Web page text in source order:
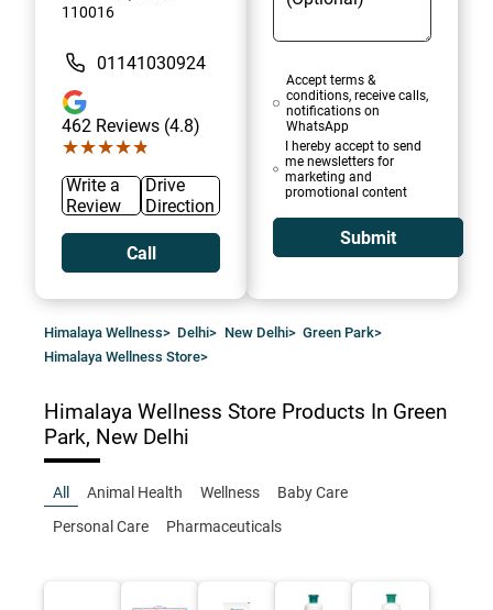
110016
01141030924
462 Reviews (4.8)
★★★★★
★★★★★
Write a
Review
Drive
Direction
Call
Accept terms &
conditions, receive calls,
notifications on
WhatsApp
I hereby accept to send
me newsletters for
marketing and
promotional content
Submit
Himalaya Wellness> Delhi> New Delhi> Green Park>
Himalaya Wellness Store>
Himalaya Wellness Store Products In Green
Park, New Delhi
All Animal Health Wellness
Baby Care
Personal Care
Pharmaceuticals